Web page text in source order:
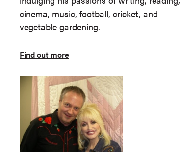
cinema, music, football, cricket, and
vegetable gardening.
Find out more